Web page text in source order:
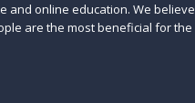
and online education. We believe
are the most beneficial for the